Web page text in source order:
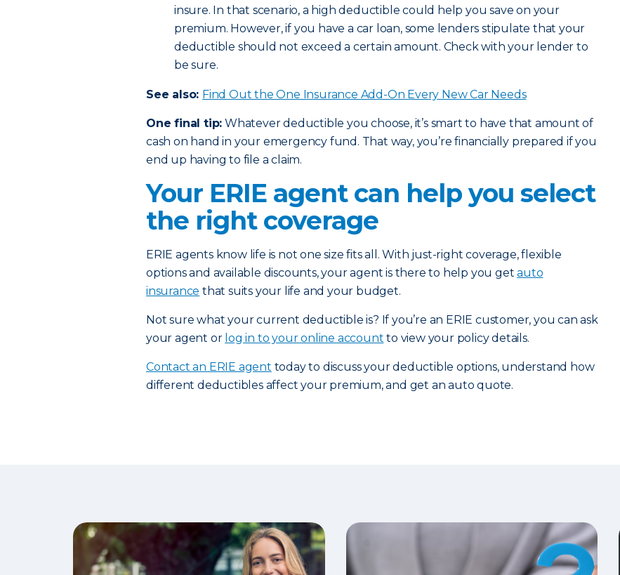
insure. In that scenario, a high deductible could help you save on your
premium. However, if you have a car loan, some lenders stipulate that your
deductible should not exceed a certain amount. Check with your lender to
be sure.
See also: Find Out the One Insurance Add-On Every New Car Needs
One final tip: Whatever deductible you choose, it’s smart to have that amount of
cash on hand in your emergency fund. That way, you’re financially prepared if you
end up having to file a claim.
Your ERIE agent can help you select
the right coverage
ERIE agents know life is not one size fits all. With just-right coverage, flexible
options and available discounts, your agent is there to help you getauto
insurance that suits your life and your budget.
Not sure what your current deductible is? If you’re an ERIE customer, you can ask
your agent or log in to your online account to view your policy details.
Contact an ERIE agent today to discuss your deductible options, understand how
different deductibles affect your premium, and get an auto quote.